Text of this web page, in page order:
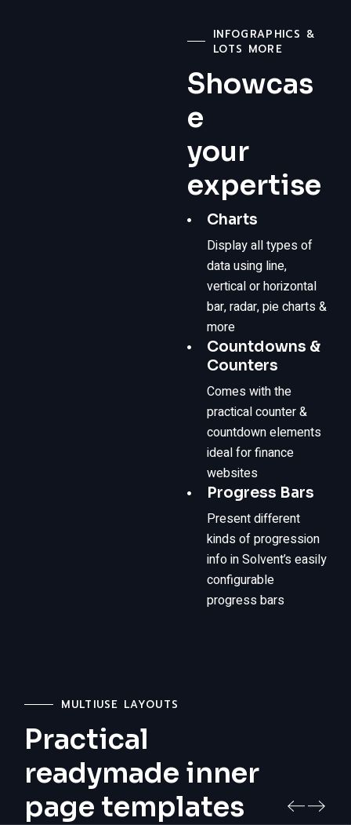
INFOGRAPHICS &
LOTS MORE
Showcas
e
your
expertise
Charts
Display all types of
data using line,
vertical or horizontal
bar, radar, pie charts &
more
Countdowns &
Counters
Comes with the
practical counter &
countdown elements
ideal for finance
websites
Progress Bars
Present different
kinds of progression
info in Solvent’s easily
configurable
progress bars
MULTIUSE LAYOUTS
Practical
readymade inner
page templates